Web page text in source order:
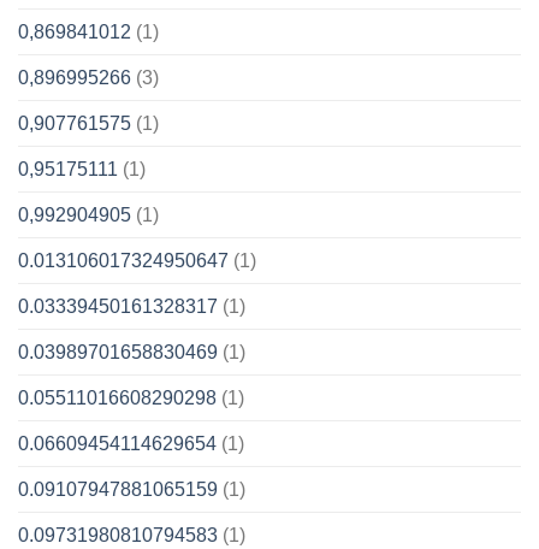
0,869841012 (1)
0,896995266 (3)
0,907761575 (1)
0,95175111 (1)
0,992904905 (1)
0.013106017324950647 (1)
0.03339450161328317 (1)
0.03989701658830469 (1)
0.05511016608290298 (1)
0.06609454114629654 (1)
0.09107947881065159 (1)
0.09731980810794583 (1)